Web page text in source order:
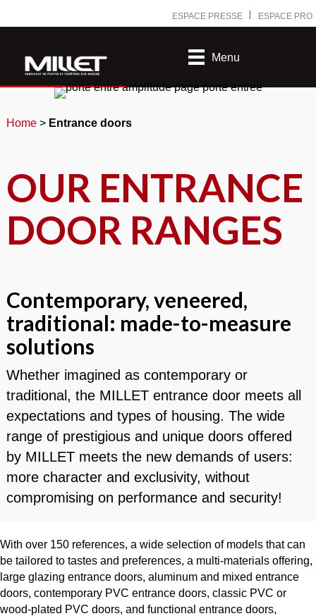
ESPACE PRESSE ESPACE PRO
Menu
Home > Entrance doors
OUR ENTRANCE
DOOR RANGES
Contemporary, veneered,
traditional: made-to-measure
solutions
Whether imagined as contemporary or
traditional, the MILLET entrance door meets all
expectations and types of housing. The wide
range of prestigious and unique doors offered
by MILLET meets the new demands of users:
more character and exclusivity, without
compromising on performance and security!
With over 150 references, a wide selection of models that can
be tailored to tastes and preferences, a multi-materials offering,
large glazing entrance doors, aluminum and mixed entrance
doors, contemporary PVC entrance doors, classic PVC or
wood-plated PVC doors, and functional entrance doors,